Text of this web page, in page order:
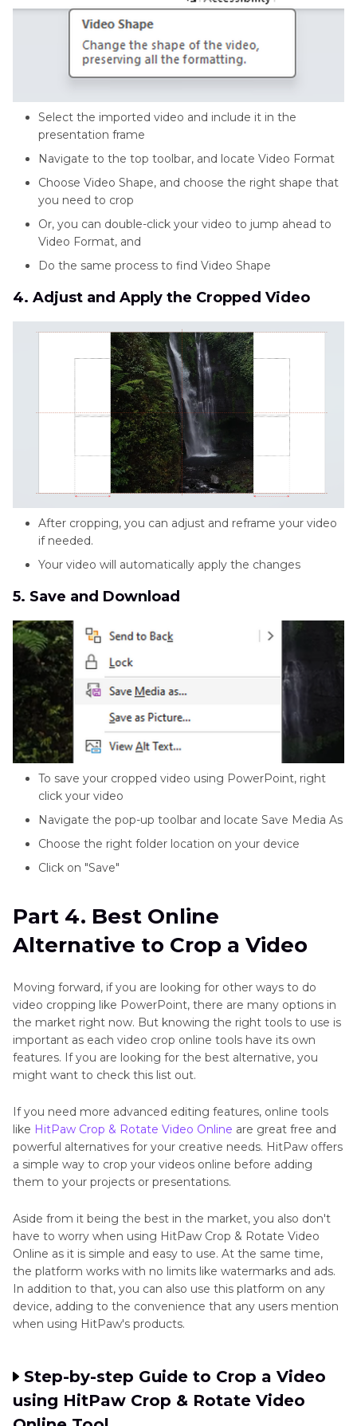
Select the imported video and include it in the
presentation frame
Navigate to the top toolbar, and locate Video Format
Choose Video Shape, and choose the right shape that
you need to crop
Or, you can double-click your video to jump ahead to
Video Format, and
Do the same process to find Video Shape
4. Adjust and Apply the Cropped Video
After cropping, you can adjust and reframe your video
if needed.
Your video will automatically apply the changes
5. Save and Download
To save your cropped video using PowerPoint, right
click your video
Navigate the pop-up toolbar and locate Save Media As
Choose the right folder location on your device
Click on "Save"
Part 4. Best Online
Alternative to Crop a Video
Moving forward, if you are looking for other ways to do
video cropping like PowerPoint, there are many options in
the market right now. But knowing the right tools to use is
important as each video crop online tools have its own
features. If you are looking for the best alternative, you
might want to check this list out.
If you need more advanced editing features, online tools
like HitPaw Crop & Rotate Video Online are great free and
powerful alternatives for your creative needs. HitPaw offers
a simple way to crop your videos online before adding
them to your projects or presentations.
Aside from it being the best in the market, you also don't
have to worry when using HitPaw Crop & Rotate Video
Online as it is simple and easy to use. At the same time,
the platform works with no limits like watermarks and ads.
In addition to that, you can also use this platform on any
device, adding to the convenience that any users mention
when using HitPaw's products.
Step-by-step Guide to Crop a Video
using HitPaw Crop & Rotate Video